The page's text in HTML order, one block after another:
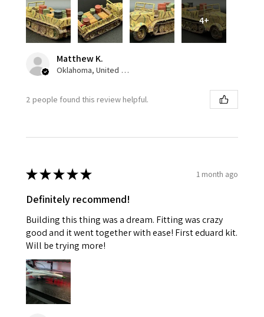
4+
Matthew K.
Oklahoma, United States
2 people found this review helpful.
★★★★★ 1 month ago
Definitely recommend!
Building this thing was a dream. Fitting was crazy
good and it went together with ease! First eduard kit.
Will be trying more!